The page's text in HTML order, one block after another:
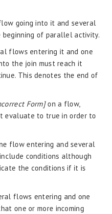
going into it and several
of parallel activity.
flows entering it and one
the join must reach it
This denotes the end of
Form]on a flow,
evaluate to true in order to
flow entering and several
conditions although
the conditions if it is
flows entering and one
one or more incoming